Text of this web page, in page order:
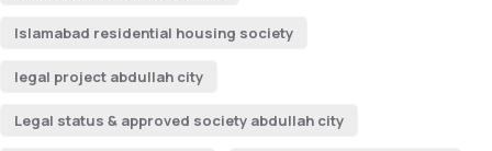
Islamabad residential housing society
legal project abdullah city
Legal status & approved society abdullah city